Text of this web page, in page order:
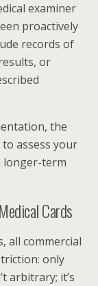
examiner
proactively
records of
or
the
assess your
longer-term
Cards
all commercial
only
arbitrary; it’s